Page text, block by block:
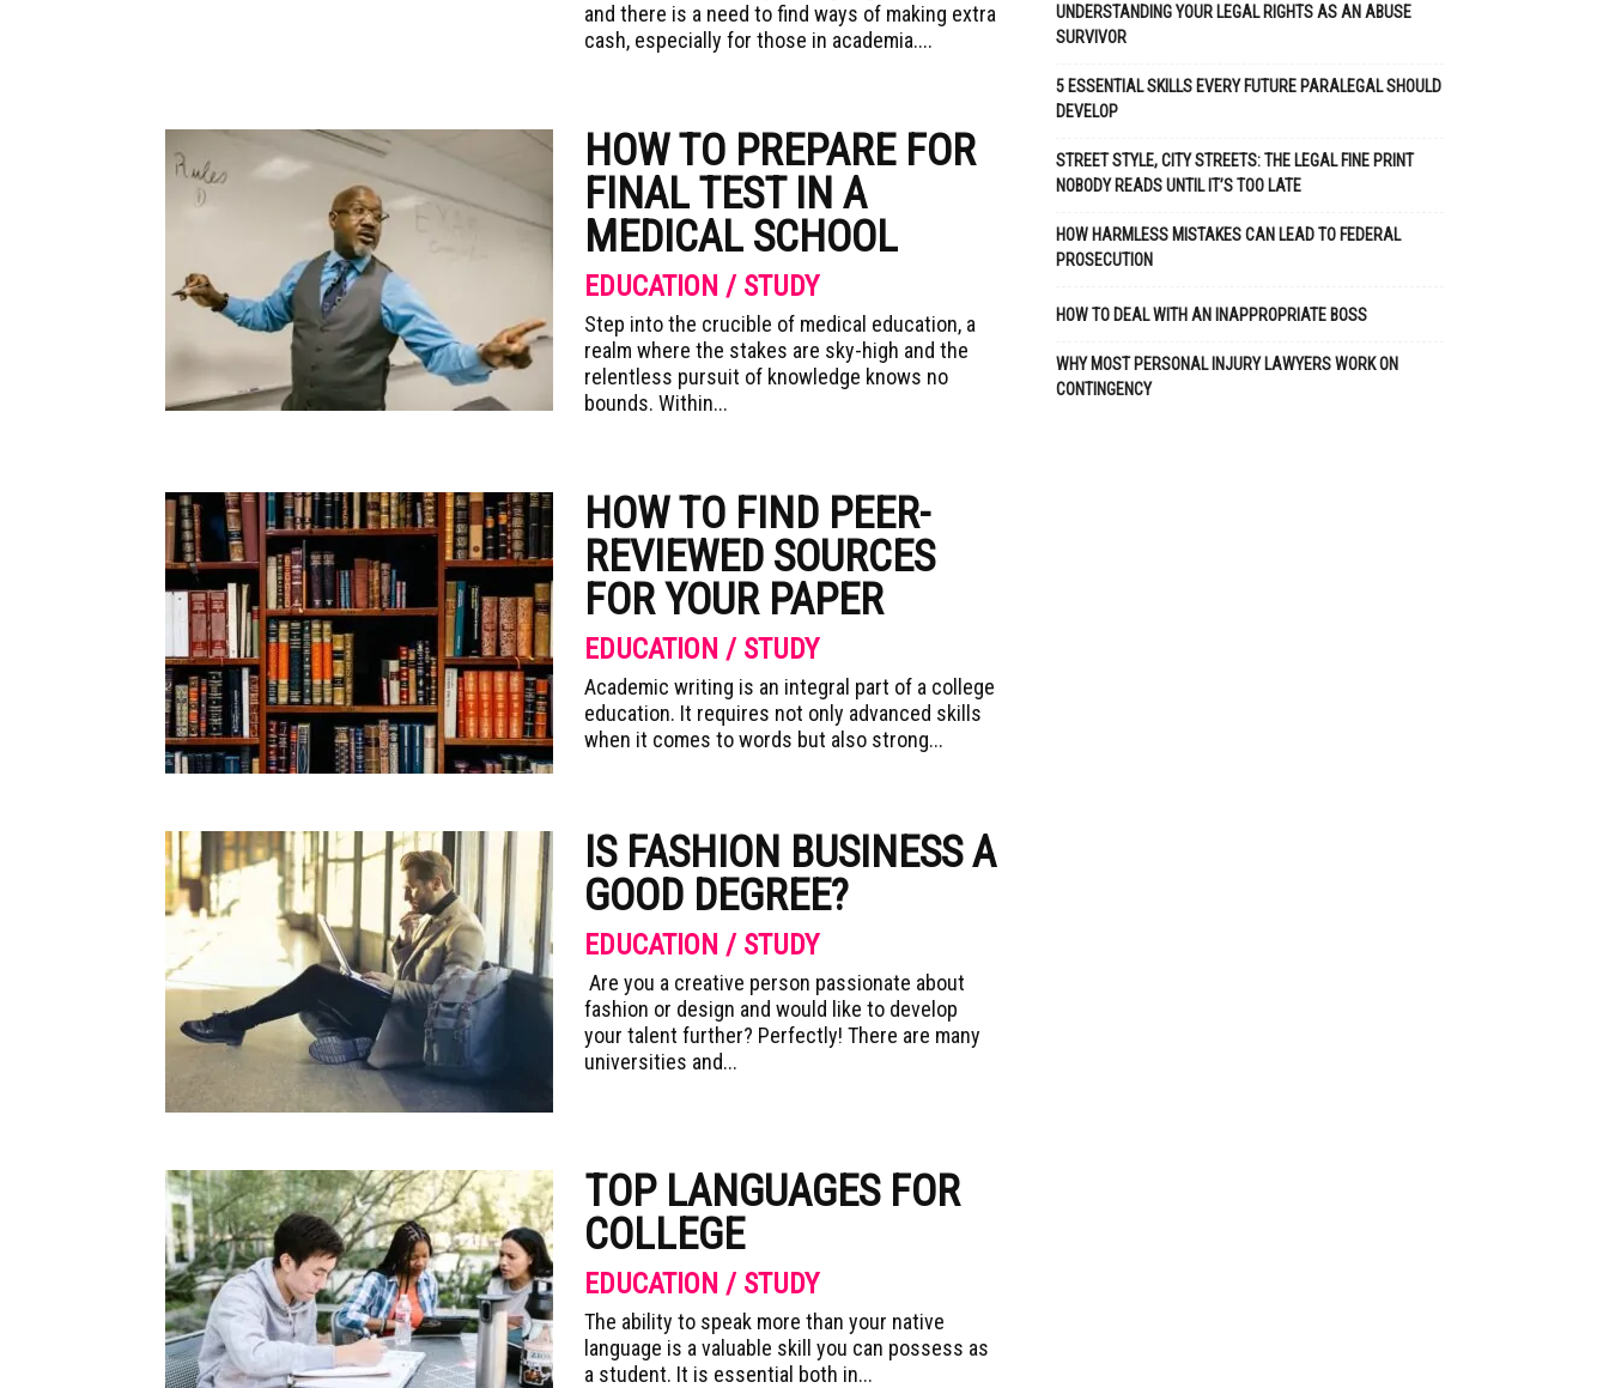
and there is a need to find ways of making extra
cash, especially for those in academia....
HOW TO PREPARE FOR
FINAL TEST IN A
MEDICAL SCHOOL
EDUCATION / STUDY
Step into the crucible of medical education, a
realm where the stakes are sky-high and the
relentless pursuit of knowledge knows no
bounds. Within...
HOW TO FIND PEER-
REVIEWED SOURCES
FOR YOUR PAPER
EDUCATION / STUDY
Academic writing is an integral part of a college
education. It requires not only advanced skills
when it comes to words but also strong...
IS FASHION BUSINESS A
GOOD DEGREE?
EDUCATION / STUDY
Are you a creative person passionate about
fashion or design and would like to develop
your talent further? Perfectly! There are many
universities and...
TOP LANGUAGES FOR
COLLEGE
EDUCATION / STUDY
The ability to speak more than your native
language is a valuable skill you can possess as
a student. It is essential both in...
UNDERSTANDING YOUR LEGAL RIGHTS AS AN ABUSE
SURVIVOR
5 ESSENTIAL SKILLS EVERY FUTURE PARALEGAL SHOULD
DEVELOP
STREET STYLE, CITY STREETS: THE LEGAL FINE PRINT
NOBODY READS UNTIL IT’S TOO LATE
HOW HARMLESS MISTAKES CAN LEAD TO FEDERAL
PROSECUTION
HOW TO DEAL WITH AN INAPPROPRIATE BOSS
WHY MOST PERSONAL INJURY LAWYERS WORK ON
CONTINGENCY